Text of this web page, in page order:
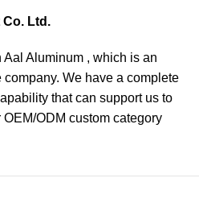
Ltd.
Aluminum , which is an
We have a complete
that can support us to
ODM custom category